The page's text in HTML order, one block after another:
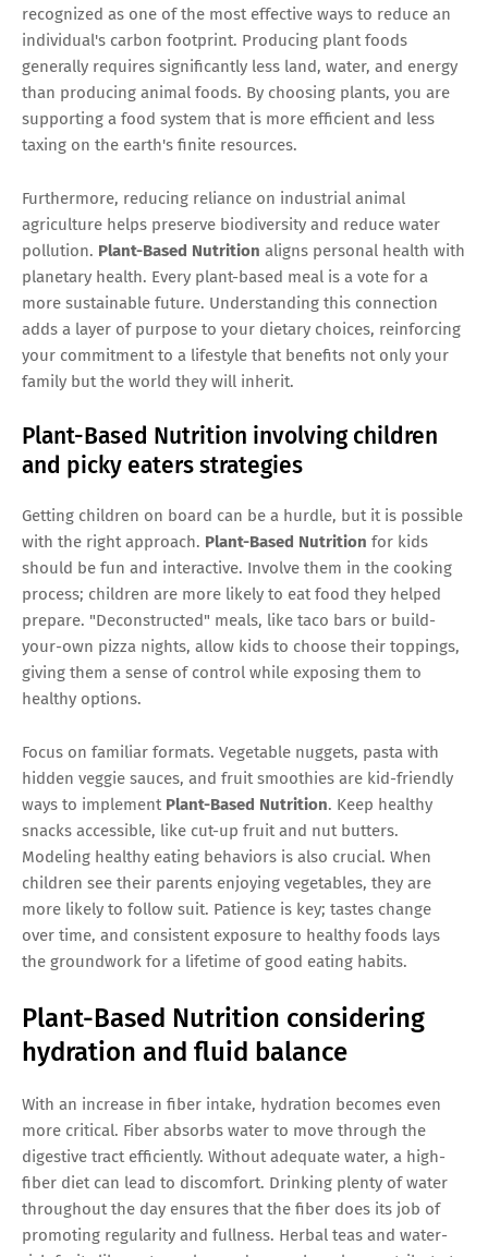
recognized as one of the most effective ways to reduce an
individual's carbon footprint. Producing plant foods
generally requires significantly less land, water, and energy
than producing animal foods. By choosing plants, you are
supporting a food system that is more efficient and less
taxing on the earth's finite resources.
Furthermore, reducing reliance on industrial animal
agriculture helps preserve biodiversity and reduce water
pollution. Plant-Based Nutrition aligns personal health with
planetary health. Every plant-based meal is a vote for a
more sustainable future. Understanding this connection
adds a layer of purpose to your dietary choices, reinforcing
your commitment to a lifestyle that benefits not only your
family but the world they will inherit.
Plant-Based Nutrition involving children
and picky eaters strategies
Getting children on board can be a hurdle, but it is possible
with the right approach. Plant-Based Nutrition for kids
should be fun and interactive. Involve them in the cooking
process; children are more likely to eat food they helped
prepare. "Deconstructed" meals, like taco bars or build-
your-own pizza nights, allow kids to choose their toppings,
giving them a sense of control while exposing them to
healthy options.
Focus on familiar formats. Vegetable nuggets, pasta with
hidden veggie sauces, and fruit smoothies are kid-friendly
ways to implement Plant-Based Nutrition. Keep healthy
snacks accessible, like cut-up fruit and nut butters.
Modeling healthy eating behaviors is also crucial. When
children see their parents enjoying vegetables, they are
more likely to follow suit. Patience is key; tastes change
over time, and consistent exposure to healthy foods lays
the groundwork for a lifetime of good eating habits.
Plant-Based Nutrition considering
hydration and fluid balance
With an increase in fiber intake, hydration becomes even
more critical. Fiber absorbs water to move through the
digestive tract efficiently. Without adequate water, a high-
fiber diet can lead to discomfort. Drinking plenty of water
throughout the day ensures that the fiber does its job of
promoting regularity and fullness. Herbal teas and water-